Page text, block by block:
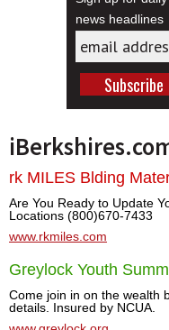
news headlines
rk MILES Blding
Are You Ready to Update
Locations (800)670-7433
www.rkmiles.com
Greylock Youth
Come join in on the wealth
details. Insured by NCUA.